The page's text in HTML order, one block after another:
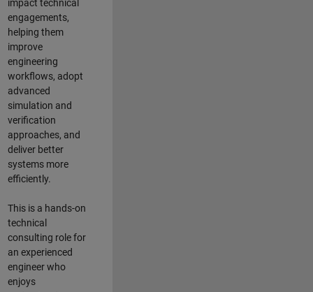
impact technical
engagements,
helping them
improve
engineering
workflows, adopt
advanced
simulation and
verification
approaches, and
deliver better
systems more
efficiently.
This is a hands-on
technical
consulting role for
an experienced
engineer who
enjoys